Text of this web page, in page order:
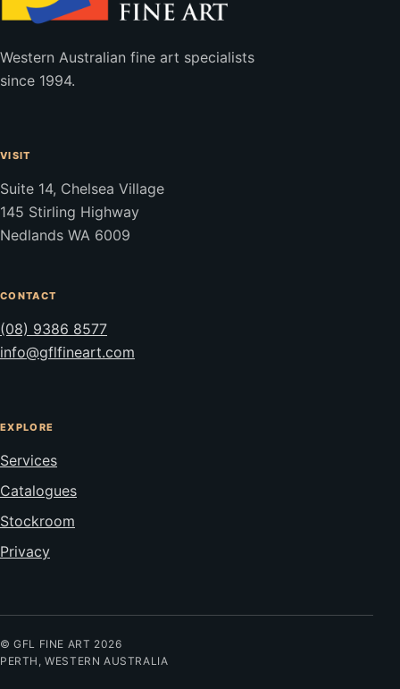
Western Australian fine art specialists
since 1994.
VISIT
Suite 14, Chelsea Village
145 Stirling Highway
Nedlands WA 6009
CONTACT
(08) 9386 8577
info@gflfineart.com
EXPLORE
Services
Catalogues
Stockroom
Privacy
© GFL FINE ART 2026
PERTH, WESTERN AUSTRALIA